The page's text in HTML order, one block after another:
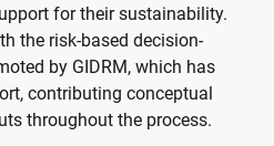
for their sustainability.
the risk-based decision-
by GIDRM, which has
contributing conceptual
throughout the process.